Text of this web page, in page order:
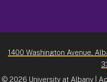
1400 Washington Avenue,
© 2026 University at Albany |